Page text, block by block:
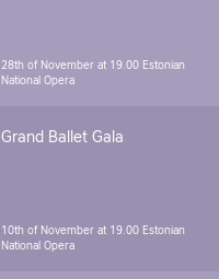
28th of November at 19.00 Estonian
National Opera
Grand Ballet Gala
10th of November at 19.00 Estonian
National Opera